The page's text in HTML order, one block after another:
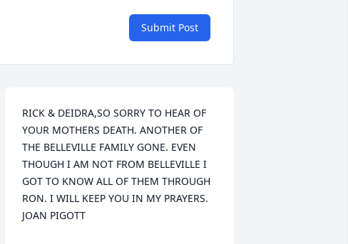
Submit Post
RICK & DEIDRA,SO SORRY TO HEAR OF
YOUR MOTHERS DEATH. ANOTHER OF
THE BELLEVILLE FAMILY GONE. EVEN
THOUGH I AM NOT FROM BELLEVILLE I
GOT TO KNOW ALL OF THEM THROUGH
RON. I WILL KEEP YOU IN MY PRAYERS.
JOAN PIGOTT